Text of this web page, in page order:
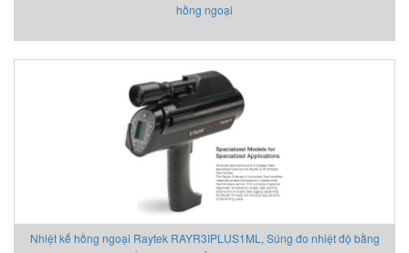
hồng ngoại
Nhiệt kế hồng ngoại Raytek RAYR3IPLUS1ML, Súng đo nhiệt độ bằng